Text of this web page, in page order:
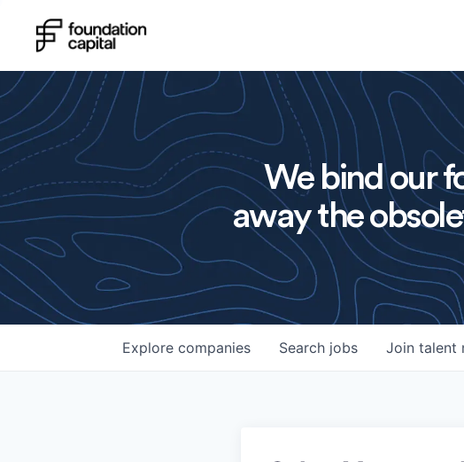
We bind our
away the
Search jobs
Explore companies Join talent